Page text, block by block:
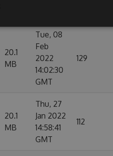
20.1
MB
Tue, 08
Feb
2022
14:02:30
GMT
129
20.1
MB
Thu, 27
Jan 2022
14:58:41
GMT
112